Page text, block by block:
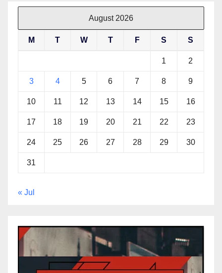
August 2026
M T W T F S S
1 2
3 4 5 6 7 8 9
10 11 12 13 14 15 16
17 18 19 20 21 22 23
24 25 26 27 28 29 30
31
« Jul